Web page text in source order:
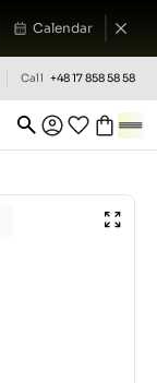
Calendar
Call +48 17 858 58 58